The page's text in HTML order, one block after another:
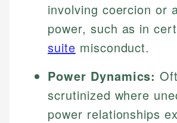
involving coercion or
power, such as in
suite misconduct.
Power Dynamics:
scrutinized where
power relationships